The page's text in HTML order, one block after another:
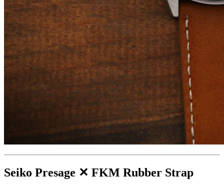
Seiko Presage ✕ FKM Rubber Strap